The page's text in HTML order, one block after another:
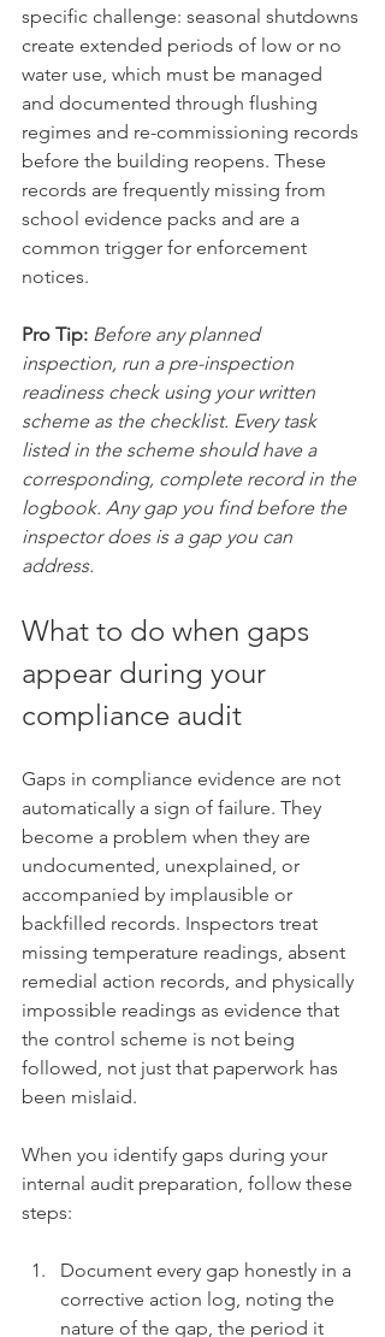
specific challenge: seasonal shutdowns
create extended periods of low or no
water use, which must be managed
and documented through flushing
regimes and re-commissioning records
before the building reopens. These
records are frequently missing from
school evidence packs and are a
common trigger for enforcement
notices.
Pro Tip: Before any planned
inspection, run a pre-inspection
readiness check using your written
scheme as the checklist. Every task
listed in the scheme should have a
corresponding, complete record in the
logbook. Any gap you find before the
inspector does is a gap you can
address.
What to do when gaps
appear during your
compliance audit
Gaps in compliance evidence are not
automatically a sign of failure. They
become a problem when they are
undocumented, unexplained, or
accompanied by implausible or
backfilled records. Inspectors treat
missing temperature readings, absent
remedial action records, and physically
impossible readings as evidence that
the control scheme is not being
followed, not just that paperwork has
been mislaid.
When you identify gaps during your
internal audit preparation, follow these
steps:
Document every gap honestly in a
corrective action log, noting the
nature of the gap, the period it